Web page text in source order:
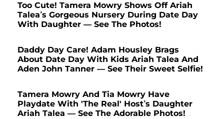
Too Cute! Tamera Mowry Shows Off Ariah
Talea’s Gorgeous Nursery During Date Day
With Daughter — See The Photos!
Daddy Day Care! Adam Housley Brags
About Date Day With Kids Ariah Talea And
Aden John Tanner — See Their Sweet Selfie!
Tamera Mowry And Tia Mowry Have
Playdate With 'The Real' Host’s Daughter
Ariah Talea — See The Adorable Photos!